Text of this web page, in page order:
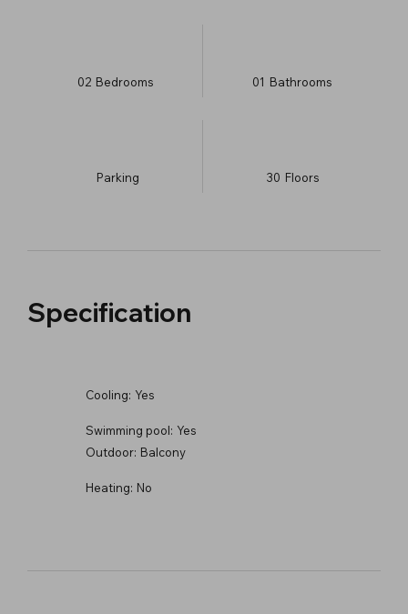
02 Bedrooms 01 Bathrooms
Parking 30 ​Floors
Specification
Cooling: Yes
Swimming pool: Yes
Outdoor: Balcony
Heating: No